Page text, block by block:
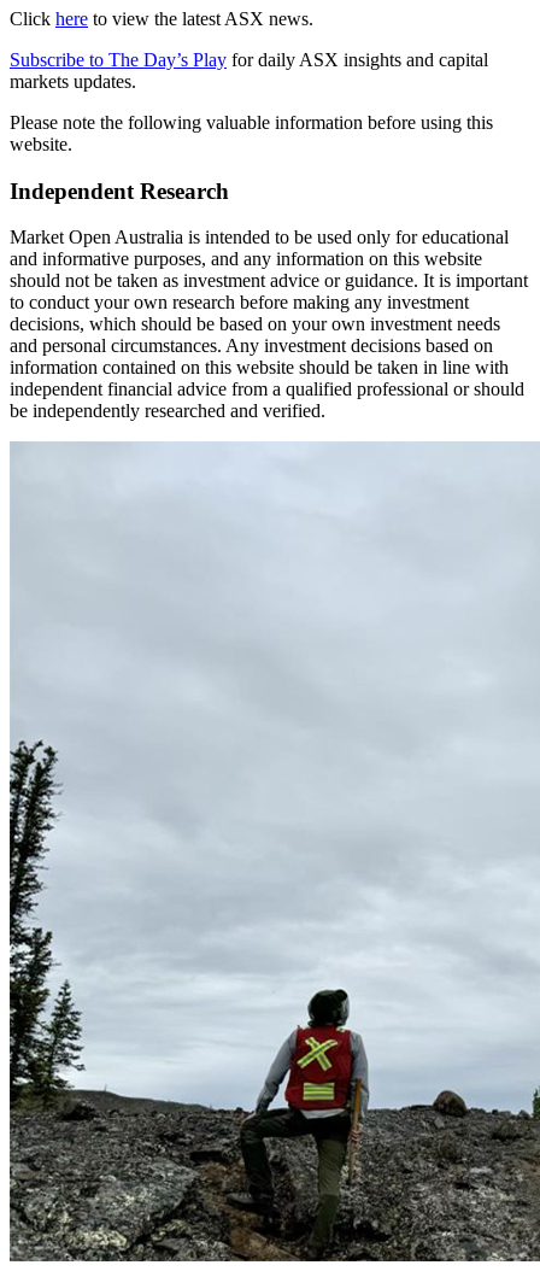
Click here to view the latest ASX news.
Subscribe to The Day’s Play for daily ASX insights and capital
markets updates.
Please note the following valuable information before using this
website.
Independent Research
Market Open Australia is intended to be used only for educational
and informative purposes, and any information on this website
should not be taken as investment advice or guidance. It is important
to conduct your own research before making any investment
decisions, which should be based on your own investment needs
and personal circumstances. Any investment decisions based on
information contained on this website should be taken in line with
independent financial advice from a qualified professional or should
be independently researched and verified.